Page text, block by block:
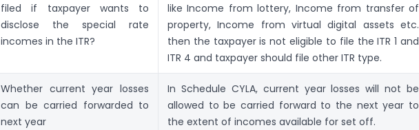
filed if taxpayer wants to
disclose the special rate
incomes in the ITR?
like Income from lottery, Income from transfer of
property, Income from virtual digital assets etc.
then the taxpayer is not eligible to file the ITR 1 and
ITR 4 and taxpayer should file other ITR type.
Whether current year losses
can be carried forwarded to
next year
In Schedule CYLA, current year losses will not be
allowed to be carried forward to the next year to
the extent of incomes available for set off.